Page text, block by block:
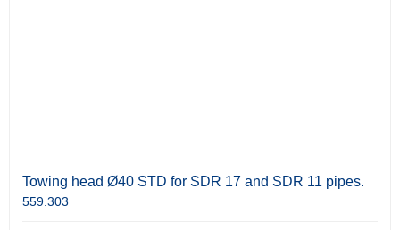
Towing head Ø40 STD for SDR 17 and SDR 11 pipes.
559.303